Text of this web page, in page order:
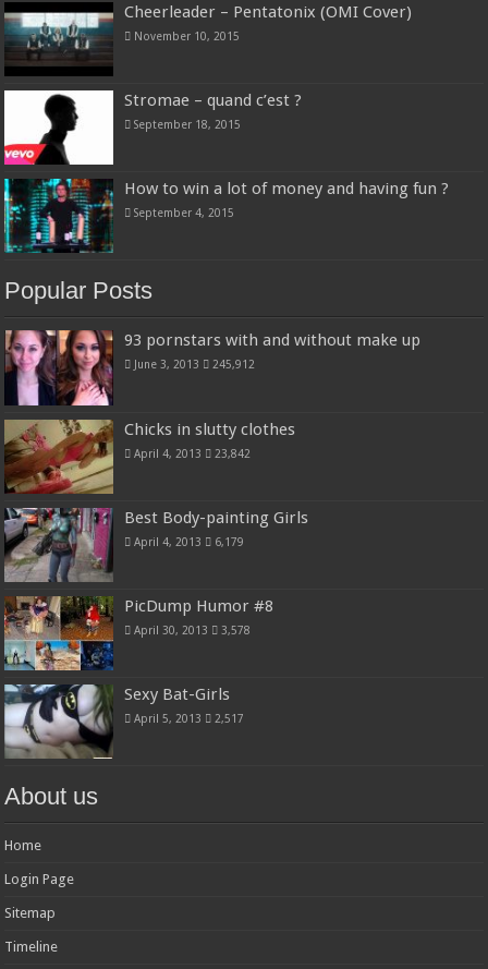
Cheerleader – Pentatonix (OMI Cover)
November 10, 2015
Stromae – quand c’est ?
September 18, 2015
How to win a lot of money and having fun ?
September 4, 2015
Popular Posts
93 pornstars with and without make up
June 3, 2013 245,912
Chicks in slutty clothes
April 4, 2013 23,842
Best Body-painting Girls
April 4, 2013 6,179
PicDump Humor #8
April 30, 2013 3,578
Sexy Bat-Girls
April 5, 2013 2,517
About us
Home
Login Page
Sitemap
Timeline